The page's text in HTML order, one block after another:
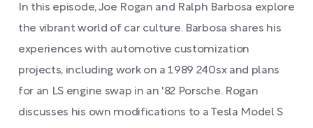
In this episode, Joe Rogan and Ralph Barbosa explore
the vibrant world of car culture. Barbosa shares his
experiences with automotive customization
projects, including work on a 1989 240sx and plans
for an LS engine swap in an '82 Porsche. Rogan
discusses his own modifications to a Tesla Model S